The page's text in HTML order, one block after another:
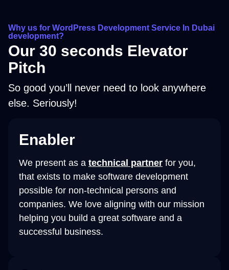
Why us for WordPress Development Service In Dubai
development?​
Our 30 seconds Elevator
Pitch
So good you’ll never need to look anywhere
else. Seriously!
Enabler
We present as a technical partner for you,
that exists to make software development
possible for non-technical persons and
companies. We love aligning with our mission
helping you build a great software and a
successful business.